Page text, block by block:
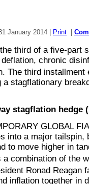
January 2014 | Print
third of a five-part
chronic
The third
a stagflationary
stagflation hedge
GLOBAL
into a major tailspin,
to move higher in
combination of the
Ronad Reagan
inflation together in